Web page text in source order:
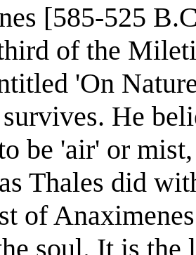
[585-525
of the
'On
He
be 'air' or
Thales did
of
soul. It is